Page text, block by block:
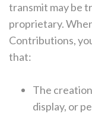
transmit may be
proprietary.
Contributions,
that:
The
display, or